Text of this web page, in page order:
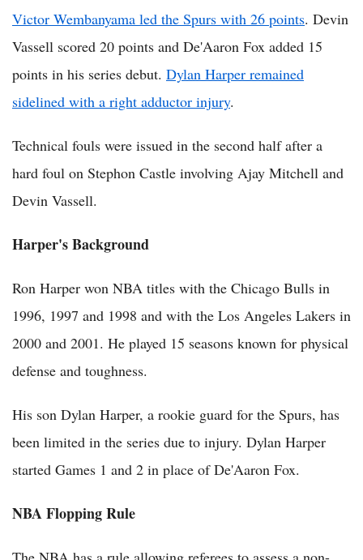
Victor Wembanyama led the Spurs with 26 points. Devin
Vassell scored 20 points and De'Aaron Fox added 15
points in his series debut. Dylan Harper remained
sidelined with a right adductor injury.
Technical fouls were issued in the second half after a
hard foul on Stephon Castle involving Ajay Mitchell and
Devin Vassell.
Harper's Background
Ron Harper won NBA titles with the Chicago Bulls in
1996, 1997 and 1998 and with the Los Angeles Lakers in
2000 and 2001. He played 15 seasons known for physical
defense and toughness.
His son Dylan Harper, a rookie guard for the Spurs, has
been limited in the series due to injury. Dylan Harper
started Games 1 and 2 in place of De'Aaron Fox.
NBA Flopping Rule